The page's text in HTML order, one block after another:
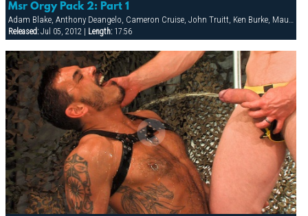
Msr Orgy Pack 2: Part 1
Adam Blake, Anthony Deangelo, Cameron Cruise, John Truitt, Ken Burke, Mauricio Rey, Sky Donovan, Tony Scalia
Released:Jul 05, 2012 | Length:17:56